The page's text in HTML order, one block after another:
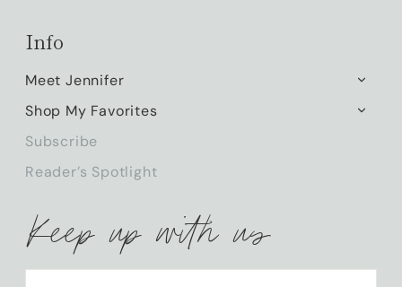
Info
Meet Jennifer
MENU
Shop My Favorites
Subscribe
Reader’s Spotlight
Keep up with us